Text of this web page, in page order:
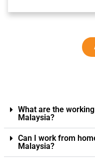
What are the
Malaysia?
Can I work from
Malaysia?